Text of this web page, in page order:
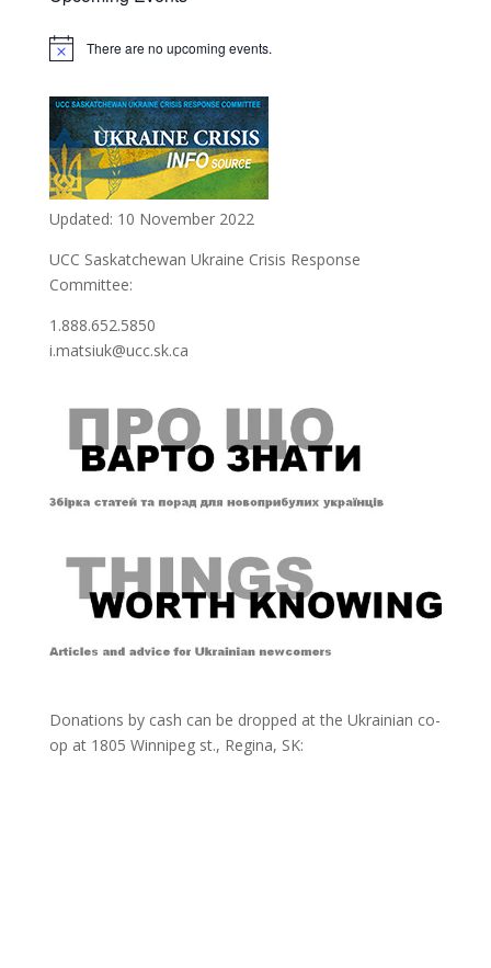
There are no upcoming events.
Updated: 10 November 2022
UCC Saskatchewan Ukraine Crisis Response
Committee:
1.888.652.5850
i.matsiuk@ucc.sk.ca
Donations by cash can be dropped at the Ukrainian co-
op at 1805 Winnipeg st., Regina, SK: